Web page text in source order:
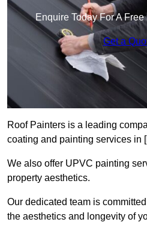
Enquire Today For A
Get a
Roof Painters is a leading
coating and painting services in
We also offer UPVC painting
property aesthetics.
Our dedicated team is
the aesthetics and longevity of